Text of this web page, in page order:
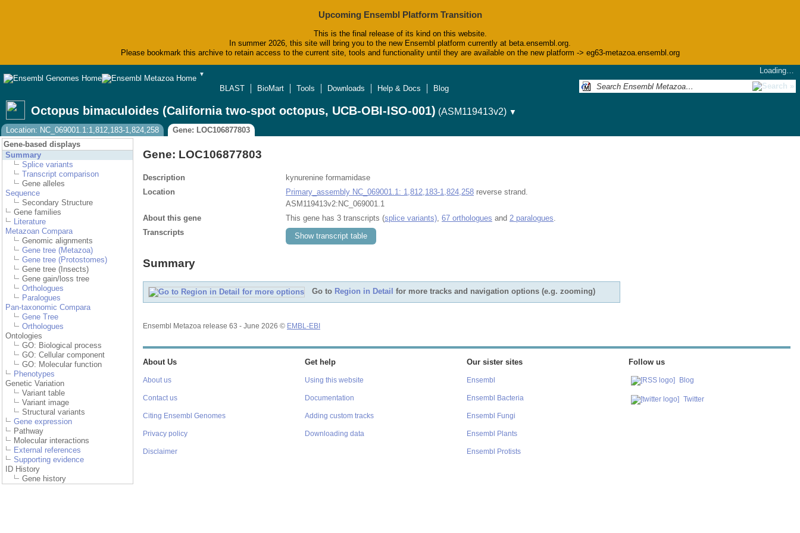
Upcoming Ensembl Platform Transition
This is the final release of its kind on this website.
In summer 2026, this site will bring you to the new Ensembl platform currently at beta.ensembl.org.
Please bookmark this archive to retain access to the current site, tools and functionality until they are available on the new platform -> eg63-metazoa.ensembl.org
▼
Loading…
BLAST
BioMart Tools Downloads Help & Docs Blog
Octopus bimaculoides (California two-spot octopus, UCB-OBI-ISO-001) (ASM119413v2) ▼
Location: NC_069001.1:1,812,183-1,824,258
Gene: LOC106877803
Gene-based displays
Summary
Splice variants
Transcript comparison
Gene alleles
Sequence
Secondary Structure
Gene families
Literature
Metazoan Compara
Genomic alignments
Gene tree (Metazoa)
Gene tree (Protostomes)
Gene tree (Insects)
Gene gain/loss tree
Orthologues
Paralogues
Pan-taxonomic Compara
Gene Tree
Orthologues
Ontologies
GO: Biological process
GO: Cellular component
GO: Molecular function
Phenotypes
Genetic Variation
Variant table
Variant image
Structural variants
Gene expression
Pathway
Molecular interactions
External references
Supporting evidence
ID History
Gene history
Gene: LOC106877803
Description
kynurenine formamidase
Location
Primary_assembly NC_069001.1: 1,812,183-1,824,258 reverse strand.
ASM119413v2:NC_069001.1
About this gene
This gene has 3 transcripts (splice variants) 67 orthologues and 2 paralogues
Transcripts
Show transcript table
Summary
Go to Region in Detail for more tracks and navigation options (e.g. zooming)
Ensembl Metazoa release 63 - June 2026 © EMBL-EBI
About Us
About us
Contact us
Citing Ensembl Genomes
Privacy policy
Disclaimer
Get help
Using this website
Documentation
Adding custom tracks
Downloading data
Our sister sites
Ensembl
Ensembl Bacteria
Ensembl Fungi
Ensembl Plants
Ensembl Protists
Follow us
Blog
Twitter